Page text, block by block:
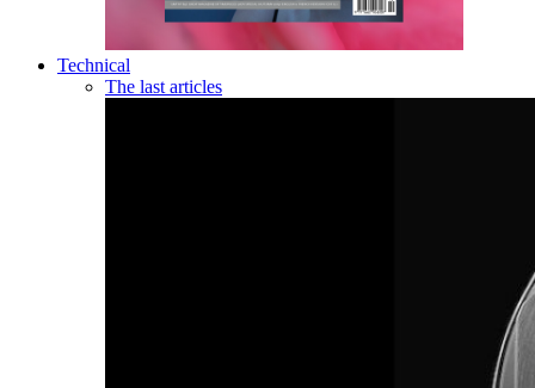
Technical
The last articles